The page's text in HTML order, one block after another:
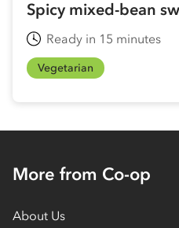
Spicy mixed-bean
Ready in 15 minutes
Vegetarian
More from Co-op
About Us